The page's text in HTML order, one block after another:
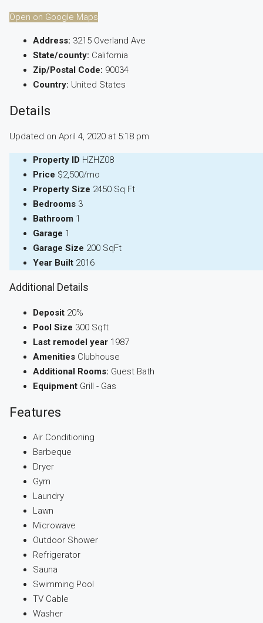
Open on Google Maps
Address: 3215 Overland Ave
State/county: California
Zip/Postal Code: 90034
Country: United States
Details
Updated on April 4, 2020 at 5:18 pm
Property ID HZHZ08
Price $2,500/mo
Property Size 2450 Sq Ft
Bedrooms 3
Bathroom 1
Garage 1
Garage Size 200 SqFt
Year Built 2016
Additional Details
Deposit 20%
Pool Size 300 Sqft
Last remodel year 1987
Amenities Clubhouse
Additional Rooms: Guest Bath
Equipment Grill - Gas
Features
Air Conditioning
Barbeque
Dryer
Gym
Laundry
Lawn
Microwave
Outdoor Shower
Refrigerator
Sauna
Swimming Pool
TV Cable
Washer